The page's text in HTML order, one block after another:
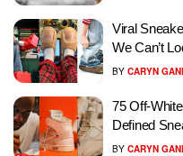
Viral
We Can’t
BY CARYN
75 Off-
Defined
BY CARYN